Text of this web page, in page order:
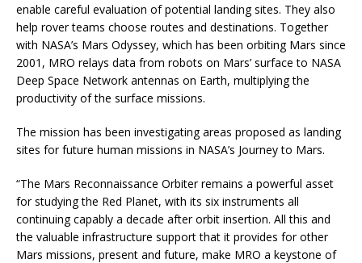
enable careful evaluation of potential landing sites. They also
help rover teams choose routes and destinations. Together
with NASA’s Mars Odyssey, which has been orbiting Mars since
2001, MRO relays data from robots on Mars’ surface to NASA
Deep Space Network antennas on Earth, multiplying the
productivity of the surface missions.
The mission has been investigating areas proposed as landing
sites for future human missions in NASA’s Journey to Mars.
“The Mars Reconnaissance Orbiter remains a powerful asset
for studying the Red Planet, with its six instruments all
continuing capably a decade after orbit insertion. All this and
the valuable infrastructure support that it provides for other
Mars missions, present and future, make MRO a keystone of